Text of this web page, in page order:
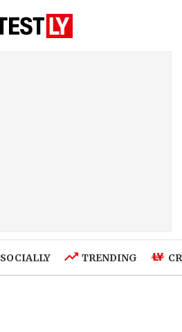
SOCIALLY TRENDING